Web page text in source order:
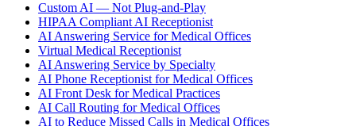
Custom AI — Not Plug-and-Play
HIPAA Compliant AI Receptionist
AI Answering Service for Medical Offices
Virtual Medical Receptionist
AI Answering Service by Specialty
AI Phone Receptionist for Medical Offices
AI Front Desk for Medical Practices
AI Call Routing for Medical Offices
AI to Reduce Missed Calls in Medical Offices